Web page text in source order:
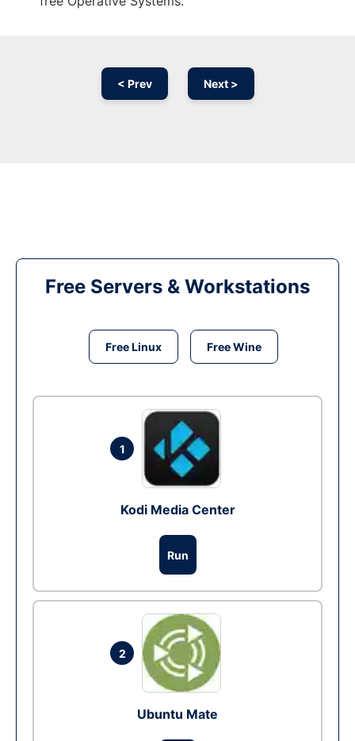
< Prev Next >
Free Servers & Workstations
Free Linux Free Wine
1
Kodi Media Center
Run
2
Ubuntu Mate